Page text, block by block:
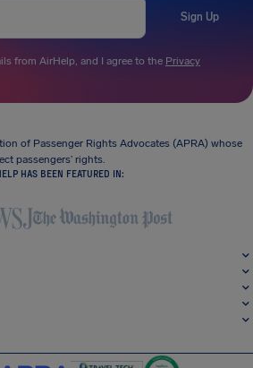
Sign Up
from AirHelp, and I agree to the Privacy
of Passenger Rights Advocates (APRA) whose
passengers’ rights.
HAS BEEN FEATURED IN: